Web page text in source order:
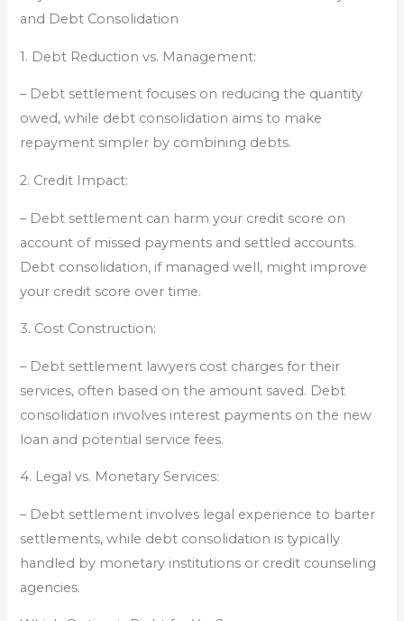
and Debt Consolidation
1. Debt Reduction vs. Management:
– Debt settlement focuses on reducing the quantity
owed, while debt consolidation aims to make
repayment simpler by combining debts.
2. Credit Impact:
– Debt settlement can harm your credit score on
account of missed payments and settled accounts.
Debt consolidation, if managed well, might improve
your credit score over time.
3. Cost Construction:
– Debt settlement lawyers cost charges for their
services, often based on the amount saved. Debt
consolidation involves interest payments on the new
loan and potential service fees.
4. Legal vs. Monetary Services:
– Debt settlement involves legal experience to barter
settlements, while debt consolidation is typically
handled by monetary institutions or credit counseling
agencies.